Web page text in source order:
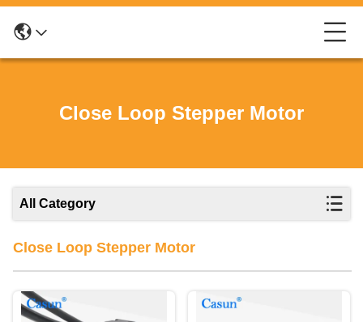
Close Loop Stepper Motor
All Category
Close Loop Stepper Motor